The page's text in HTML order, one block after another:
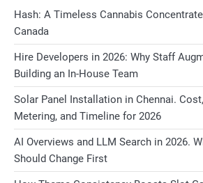
Hash: A Timeless Cannabis
Canada
Hire Developers in 2026: Why Staff
Building an In-House Team
Solar Panel Installation in Chennai.
Metering, and Timeline for 2026
AI Overviews and LLM Search in 2026.
Should Change First